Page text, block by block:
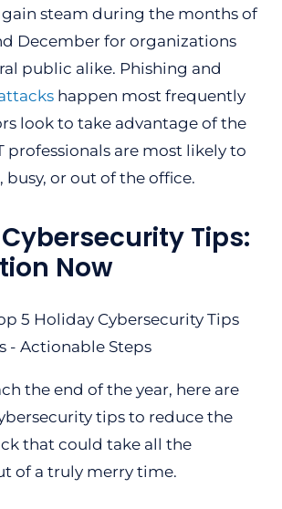
steam during the months of
December for organizations
public alike. Phishing and
happen most frequently
look to take advantage of the
professionals are most likely to
busy, or out of the office.
Tips:
Now
the end of the year, here are
tips to reduce the
that could take all the
of a truly merry time.